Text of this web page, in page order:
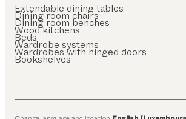
Extendable dining tables
Dining room chairs
Dining room benches
Wood kitchens
Beds
Wardrobe systems
Wardrobes with hinged doors
Bookshelves